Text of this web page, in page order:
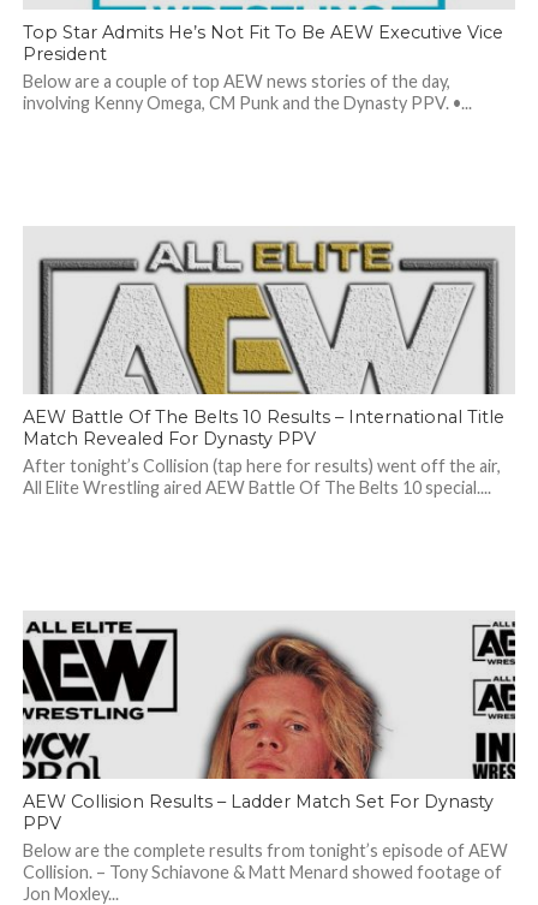
Top Star Admits He’s Not Fit To Be AEW Executive Vice
President
Below are a couple of top AEW news stories of the day,
involving Kenny Omega, CM Punk and the Dynasty PPV. •...
AEW Battle Of The Belts 10 Results – International Title
Match Revealed For Dynasty PPV
After tonight’s Collision (tap here for results) went off the air,
All Elite Wrestling aired AEW Battle Of The Belts 10 special....
AEW Collision Results – Ladder Match Set For Dynasty
PPV
Below are the complete results from tonight’s episode of AEW
Collision. – Tony Schiavone & Matt Menard showed footage of
Jon Moxley...